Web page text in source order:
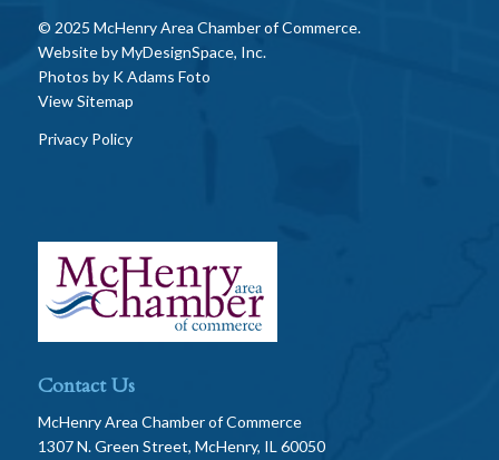
© 2025 McHenry Area Chamber of Commerce.
Website byMyDesignSpace, Inc.
Photos by K Adams Foto
View Sitemap
Privacy Policy
Contact Us
McHenry Area Chamber of Commerce
1307 N. Green Street, McHenry, IL 60050